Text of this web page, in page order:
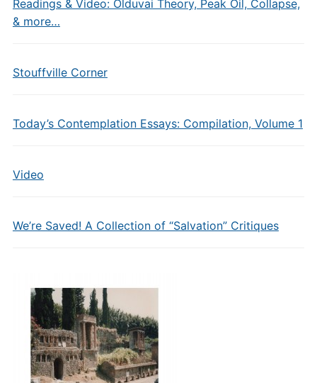
Readings & Video: Olduvai Theory, Peak Oil, Collapse,
& more…
Stouffville Corner
Today’s Contemplation Essays: Compilation, Volume 1
Video
We’re Saved! A Collection of “Salvation” Critiques